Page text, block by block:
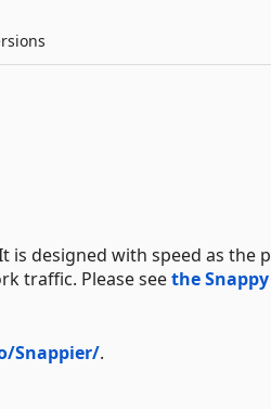
is designed with speed as the
traffic. Please seethe Snappy
Snappier/.